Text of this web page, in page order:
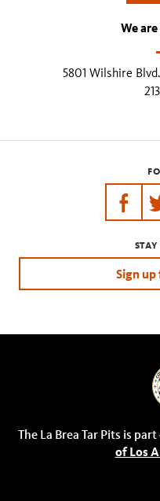
We
5801 Wilshire
Sign
The La Brea Tar Pits is
of Los